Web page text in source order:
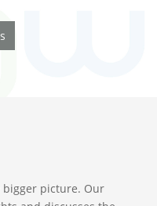
bigger picture. Our